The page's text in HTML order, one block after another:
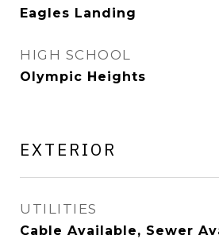
Eagles Landing
HIGH SCHOOL
Olympic Heights
EXTERIOR
UTILITIES
Cable Available, Sewer